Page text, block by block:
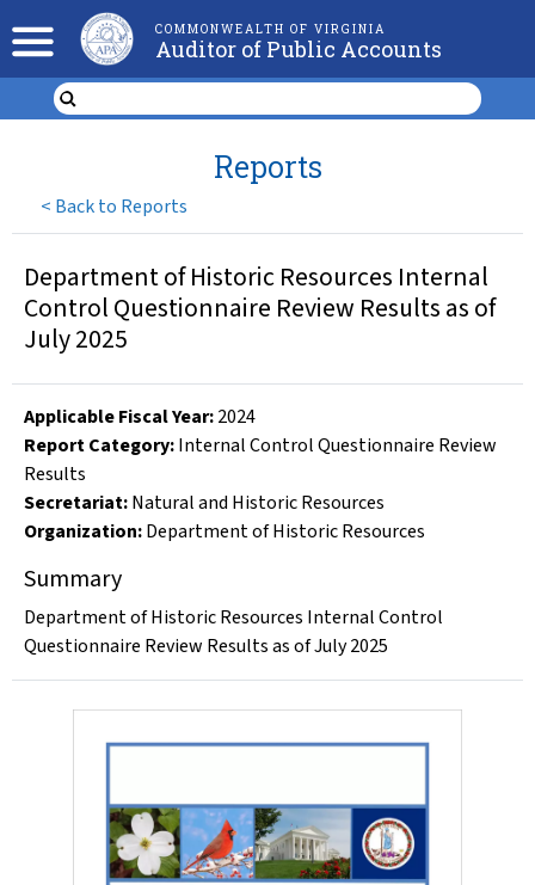
COMMONWEALTH OF VIRGINIA
Auditor of Public Accounts
< Back to Reports
Reports
Department of Historic Resources Internal
Control Questionnaire Review Results as of
July 2025
Applicable Fiscal Year:2024
Report Category:Internal Control Questionnaire Review
Results
Secretariat:Natural and Historic Resources
Organization:Department of Historic Resources
Summary
Department of Historic Resources Internal Control
Questionnaire Review Results as of July 2025